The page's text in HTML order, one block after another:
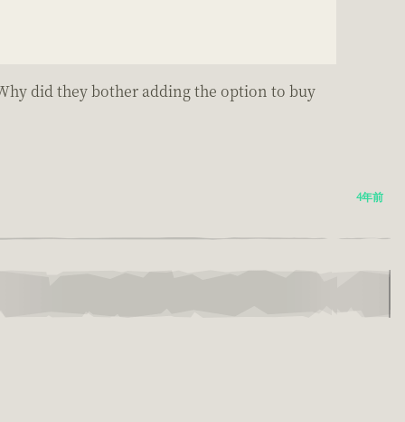
did they bother adding the option to buy
4年前